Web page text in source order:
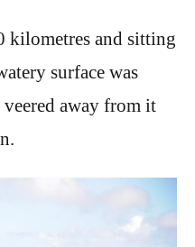
kilometres and sitting
surface was
away from it